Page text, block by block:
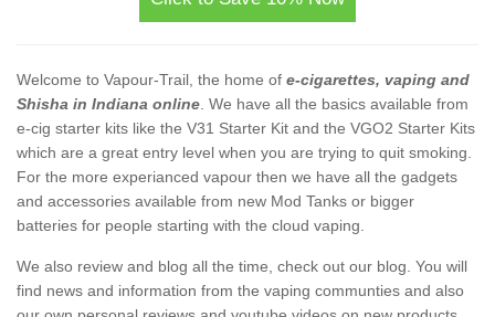
Welcome to Vapour-Trail, the home of e-cigarettes, vaping and
Shisha in Indiana online . We have all the basics available from
e-cig starter kits like the V31 Starter Kit and the VGO2 Starter Kits
which are a great entry level when you are trying to quit smoking.
For the more experianced vapour then we have all the gadgets
and accessories available from new Mod Tanks or bigger
batteries for people starting with the cloud vaping.
We also review and blog all the time, check out our blog. You will
find news and information from the vaping communties and also